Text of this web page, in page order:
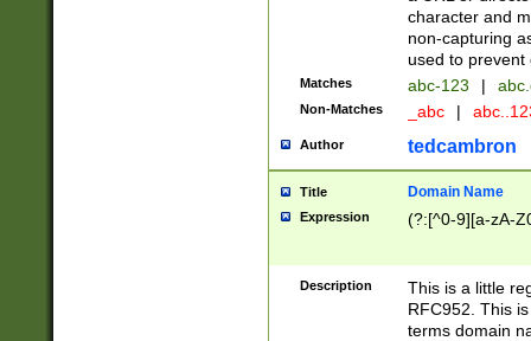
character and
non-capturing
used to prevent
Matches abc-123 |
Non-Matches _abc |
Author tedcambron
Title Domain Name
Expression (?:[^0-9][a-zA-
Description
This is a little
RFC952. This
terms domain